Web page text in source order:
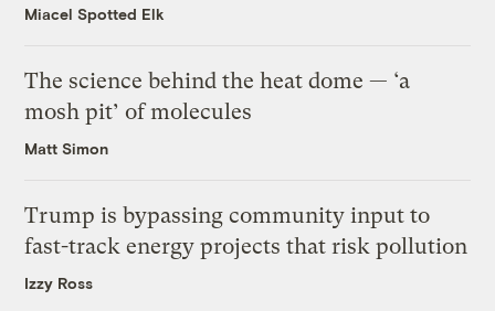
Miacel Spotted Elk
The science behind the heat dome — ‘a
mosh pit’ of molecules
Matt Simon
Trump is bypassing community input to
fast-track energy projects that risk pollution
Izzy Ross